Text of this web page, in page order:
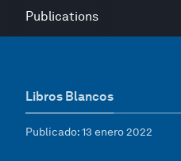
Publications
Libros Blancos
Publicado: 13 enero 2022